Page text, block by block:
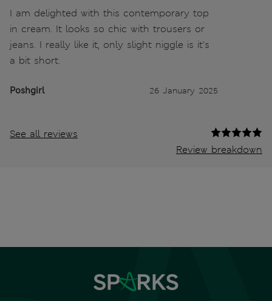
I am delighted with this contemporary top
in cream. It looks so chic with trousers or
jeans. I really like it, only slight niggle is it's
a bit short.
Poshgirl 26 January 2025
See all reviews
Review breakdown